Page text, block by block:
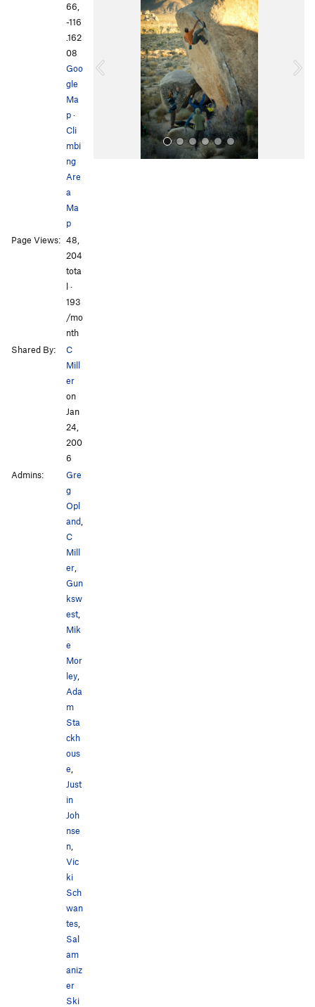
o
66,
-116
.162
08
Goo
gle
Ma
p·
Cli
mbi
ng
Are
a
Ma
p
Page Views: 48,
204
tota
l ·
193
/mo
nth
Shared By:
C
Mill
er
on
Jan
24,
200
6
Admins:
Gre
g
Opl
and,
C
Mill
er,
Gun
ksw
est,
Mik
e
Mor
ley,
Ada
m
Sta
ckh
ous
e,
Just
in
Joh
nse
n,
Vic
ki
Sch
wan
tes,
Sal
am
aniz
er
Ski